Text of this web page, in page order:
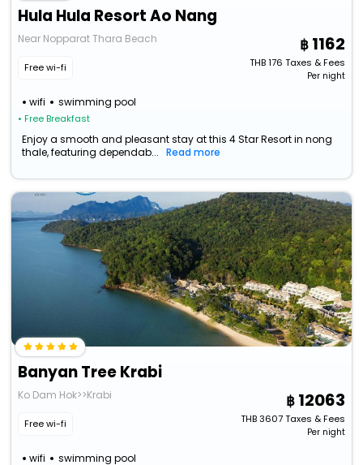
Hula Hula Resort Ao Nang
Near Nopparat Thara Beach
Free wi-fi
wifi swimming pool
• Free Breakfast
1162
THB176 Taxes & Fees
Per night
Enjoy a smooth and pleasant stay at this 4 Star Resort in nong
thale, featuring dependab...
Read more
Banyan Tree Krabi
Ko Dam Hok>>Krabi
Free wi-fi
wifi swimming pool
12063
THB3607Taxes & Fees
Per night